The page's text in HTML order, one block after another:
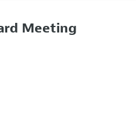
Meeting